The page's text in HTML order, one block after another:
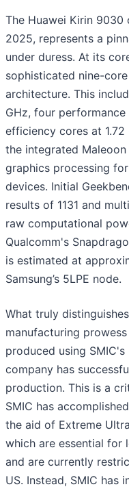
The Huawei Kirin 9030
2025, represents a
under duress. At its
sophisticated nine-
architecture. This
GHz, four
efficiency cores at
the integrated
graphics processing
devices. Initial
results of 1131 and
raw computational
Qualcomm's
is estimated at
Samsung’s 5LPE node.
What truly
manufacturing
produced using
company has
production. This is a
SMIC has
the aid of Extreme
which are essential for
and are currently
US. Instead, SMIC has